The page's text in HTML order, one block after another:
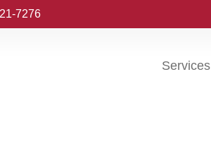
7276
Services